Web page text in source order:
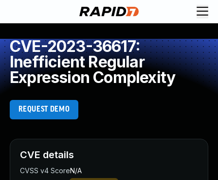
CVE-2023-36617:
Inefficient Regular
Expression Complexity
REQUEST DEMO
CVE details
CVSS v4 ScoreN/A